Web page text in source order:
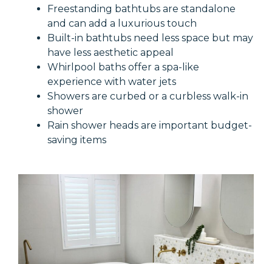
Freestanding bathtubs are standalone
and can add a luxurious touch
Built-in bathtubs need less space but may
have less aesthetic appeal
Whirlpool baths offer a spa-like
experience with water jets
Showers are curbed or a curbless walk-in
shower
Rain shower heads are important budget-
saving items